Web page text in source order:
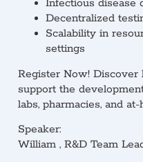
Infectious disease
Decentralized
Scalability in
settings
Register Now! Discover
support the
labs, pharmacies, and
Speaker:
William , R&D Team